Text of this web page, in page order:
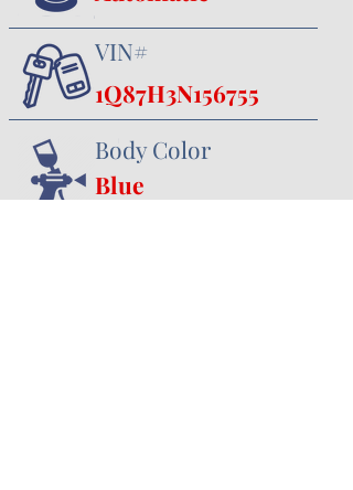
Body Color
VIN#
1Q87H3N156755
Blue